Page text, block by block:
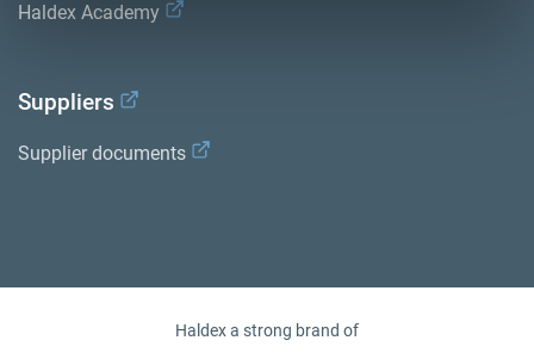
Haldex Academy
Suppliers
Supplier documents
Haldex a strong brand of